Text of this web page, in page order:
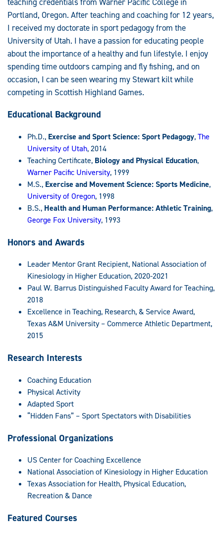
Portland, Oregon. After teaching and coaching for 12 years,
I received my doctorate in sport pedagogy from the
University of Utah. I have a passion for educating people
about the importance of a healthy and fun lifestyle. I enjoy
spending time outdoors camping and fly fishing, and on
occasion, I can be seen wearing my Stewart kilt while
competing in Scottish Highland Games.
Educational Background
Ph.D., Exercise and Sport Science: Sport Pedagogy,The
University of Utah, 2014
Teaching Certificate, Biology and Physical Education,
Warner Pacific University, 1999
M.S., Exercise and Movement Science: Sports Medicine,
University of Oregon, 1998
B.S., Health and Human Performance: Athletic Training,
George Fox University, 1993
Honors and Awards
Leader Mentor Grant Recipient, National Association of
Kinesiology in Higher Education, 2020-2021
Paul W. Barrus Distinguished Faculty Award for Teaching,
2018
Excellence in Teaching, Research, & Service Award,
Texas A&M University – Commerce Athletic Department,
2015
Research Interests
Coaching Education
Physical Activity
Adapted Sport
“Hidden Fans” – Sport Spectators with Disabilities
Professional Organizations
US Center for Coaching Excellence
National Association of Kinesiology in Higher Education
Texas Association for Health, Physical Education,
Recreation & Dance
Featured Courses